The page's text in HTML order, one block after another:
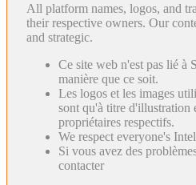
All platform names, logos, and
their respective owners. Our
and strategic.
Ce site web n'est pas lié à
manière que ce soit.
Les logos et les images
sont qu'à titre d'illustration
propriétaires respectifs.
We respect everyone's
Si vous avez des
contacter